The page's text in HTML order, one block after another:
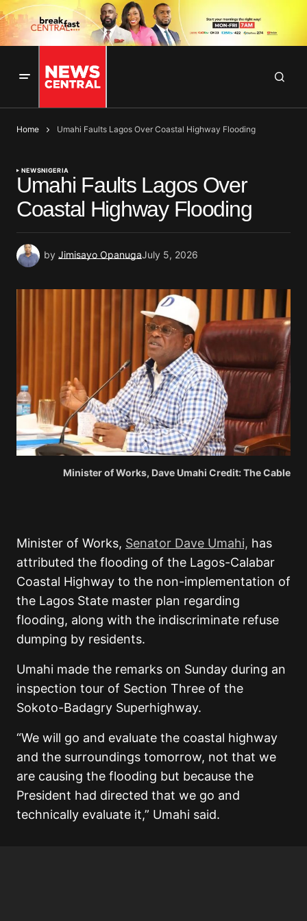
Home Umahi Faults Lagos Over Coastal Highway Flooding
NEWSNIGERIA
Umahi Faults Lagos Over
Coastal Highway Flooding
by Jimisayo OpanugaJuly 5, 2026
Minister of Works, Dave Umahi Credit: The Cable
Minister of Works, Senator Dave Umahi, has
attributed the flooding of the Lagos-Calabar
Coastal Highway to the non-implementation of
the Lagos State master plan regarding
flooding, along with the indiscriminate refuse
dumping by residents.
Umahi made the remarks on Sunday during an
inspection tour of Section Three of the
Sokoto-Badagry Superhighway.
“We will go and evaluate the coastal highway
and the surroundings tomorrow, not that we
are causing the flooding but because the
President had directed that we go and
technically evaluate it,” Umahi said.